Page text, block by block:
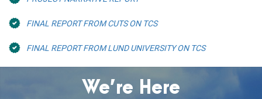
FINAL REPORT FROM CUTS ON TCS
FINAL REPORT FROM LUND UNIVERSITY ON TCS
We’re Here